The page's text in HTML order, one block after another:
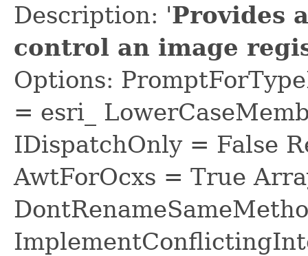
Description: 'Provides
control an image
Options:
= esri_
IDispatchOnly = False
AwtForOcxs = True